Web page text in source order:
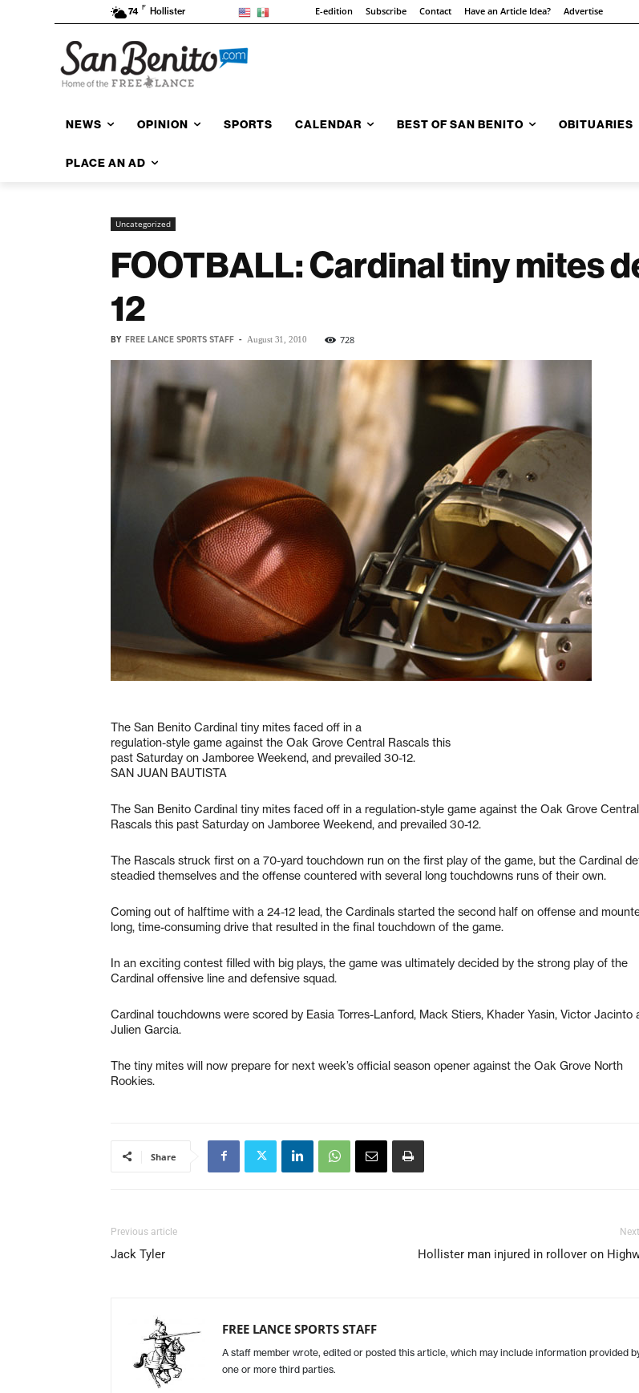
74 F Hollister E-edition Subscribe Contact Have an Article Idea? Advertise
NEWS OPINION SPORTS CALENDAR BEST OF SAN BENITO OBITUARIES
PLACE AN AD
Uncategorized
FOOTBALL: Cardinal tiny mites
12
BY FREE LANCE SPORTS STAFF - August 31, 2010 728
The San Benito Cardinal tiny mites faced off in a
regulation-style game against the Oak Grove Central Rascals this
past Saturday on Jamboree Weekend, and prevailed 30-12.
SAN JUAN BAUTISTA
The San Benito Cardinal tiny mites faced off in a regulation-style game against the Oak Grove Central
Rascals this past Saturday on Jamboree Weekend, and prevailed 30-12.
The Rascals struck first on a 70-yard touchdown run on the first play of the game, but the Cardinal
steadied themselves and the offense countered with several long touchdowns runs of their own.
Coming out of halftime with a 24-12 lead, the Cardinals started the second half on offense and
long, time-consuming drive that resulted in the final touchdown of the game.
In an exciting contest filled with big plays, the game was ultimately decided by the strong play of the
Cardinal offensive line and defensive squad.
Cardinal touchdowns were scored by Easia Torres-Lanford, Mack Stiers, Khader Yasin, Victor Jacinto
Julien Garcia.
The tiny mites will now prepare for next week’s official season opener against the Oak Grove North
Rookies.
Share
Previous article
Jack Tyler Hollister man injured in rollover on
FREE LANCE SPORTS STAFF
A staff member wrote, edited or posted this article, which may include information provided
one or more third parties.